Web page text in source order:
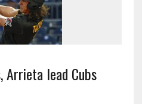
Arrieta lead Cubs